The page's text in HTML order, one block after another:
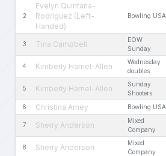
2
Evelyn Quintana-
Rodriguez (Left-
Handed)
Bowling USA
3 Tina Campbell
EOW
Sunday
4 Kimberly Harriel-Allen
Wednesday
doubles
5 Kimberly Harriel-Allen
Sunday
Shooters
6 Christina Amey Bowling USA
7 Sherry Anderson
Mixed
Company
8 Sherry Anderson
Mixed
Company